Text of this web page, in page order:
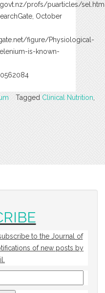
profs/puarticles/sel.htm
October
figure/Physiological-
is-known-
Tagged Clinical Nutrition,
to the Journal of
of new posts by